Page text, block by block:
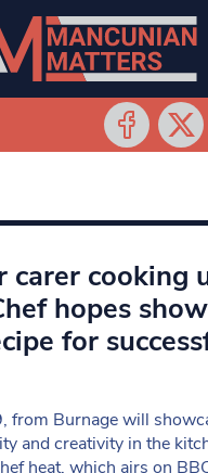
carer cooking
hopes show
for
from Burnage will
and creativity in the
heat, which airs on